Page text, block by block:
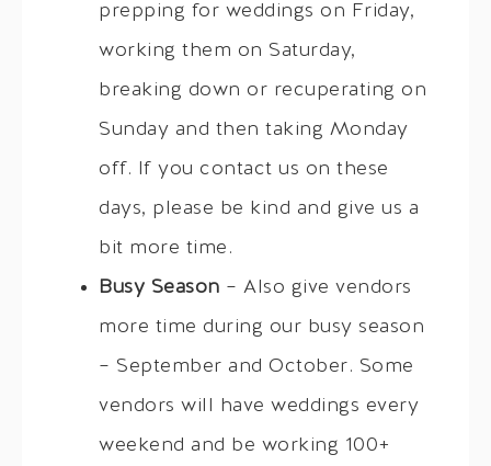
prepping for weddings on Friday,
working them on Saturday,
breaking down or recuperating on
Sunday and then taking Monday
off. If you contact us on these
days, please be kind and give us a
bit more time.
Busy Season – Also give vendors
more time during our busy season
– September and October. Some
vendors will have weddings every
weekend and be working 100+